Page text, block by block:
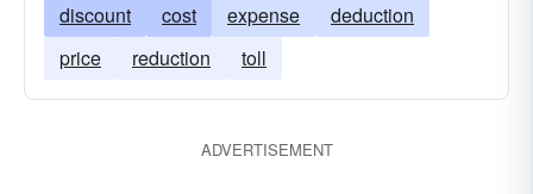
discount cost expense
deduction
price
reduction toll
ADVERTISEMENT